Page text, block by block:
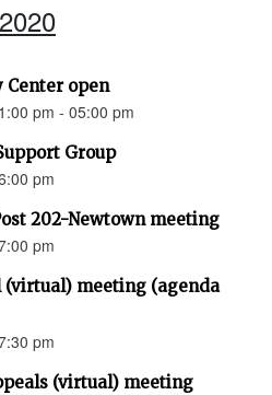
2020
Center open
pm - 05:00 pm
Group
pm
202-Newtown meeting
pm
(virtual) meeting (agenda
pm
(virtual) meeting